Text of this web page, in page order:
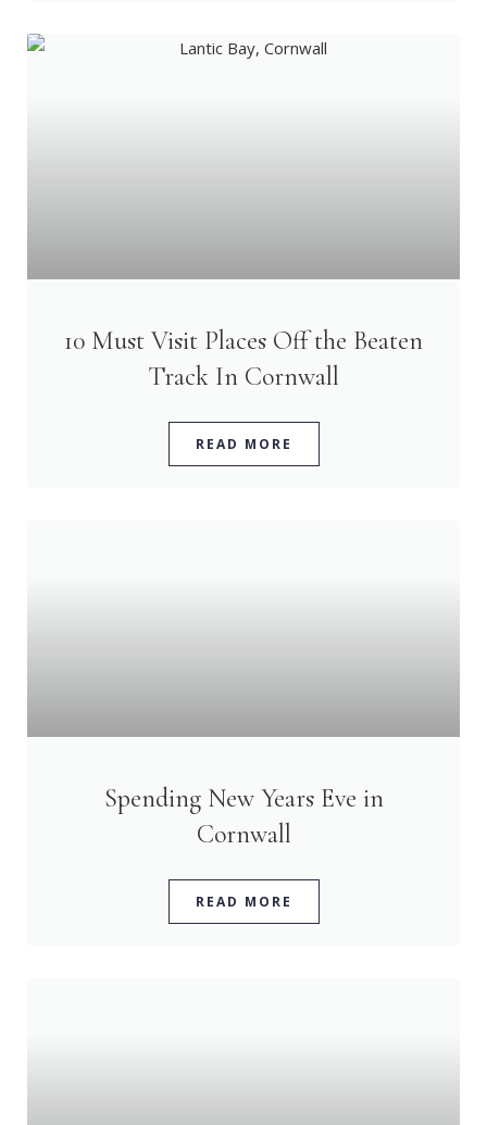
10 Must Visit Places Off the Beaten
Track In Cornwall
READ MORE
Spending New Years Eve in
Cornwall
READ MORE